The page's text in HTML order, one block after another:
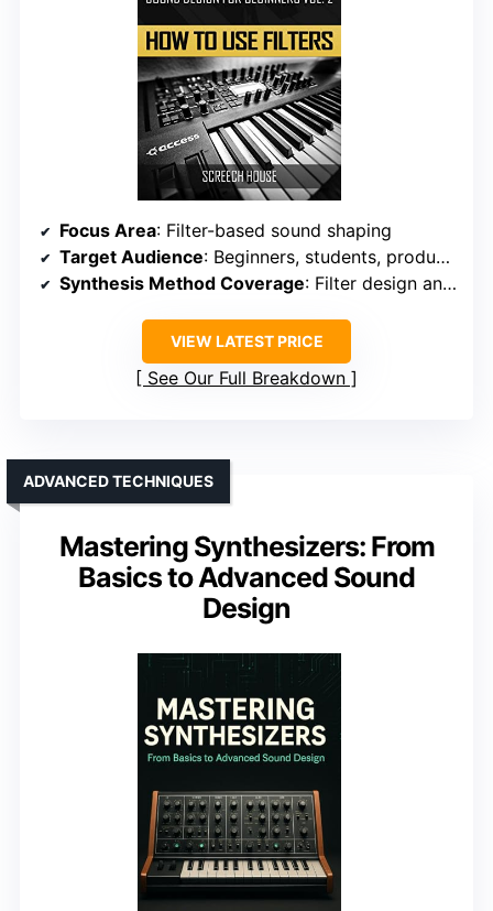
Focus Area: Filter-based sound shaping
Target Audience: Beginners, students, producers
Synthesis Method Coverage: Filter design and usage
VIEW LATEST PRICE
See Our Full Breakdown
Mastering Synthesizers: From
Basics to Advanced Sound
Design
ADVANCED TECHNIQUES